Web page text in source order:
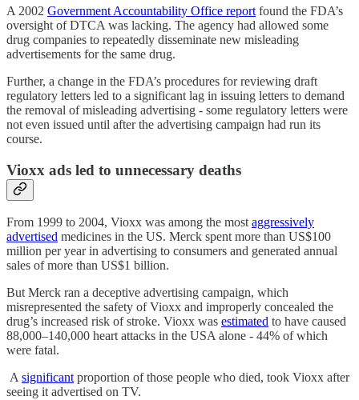
A 2002 Government Accountability Office report found the FDA’s
oversight of DTCA was lacking. The agency had allowed some
drug companies to repeatedly disseminate new misleading
advertisements for the same drug.
Further, a change in the FDA’s procedures for reviewing draft
regulatory letters led to a significant lag in issuing letters to demand
the removal of misleading advertising - some regulatory letters were
not even issued until after the advertising campaign had run its
course.
Vioxx ads led to unnecessary deaths
From 1999 to 2004, Vioxx was among the most aggressively
advertised medicines in the US. Merck spent more than US$100
million per year in advertising to consumers and generated annual
sales of more than US$1 billion.
But Merck ran a deceptive advertising campaign, which
misrepresented the safety of Vioxx and improperly concealed the
drug’s increased risk of stroke. Vioxx was estimated to have caused
88,000–140,000 heart attacks in the USA alone - 44% of which
were fatal.
A significant proportion of those people who died, took Vioxx after
seeing it advertised on TV.